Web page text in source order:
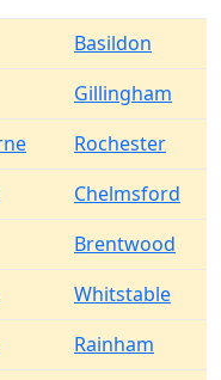
Basildon
Gillingham
Rochester
Chelmsford
Brentwood
Whitstable
Rainham